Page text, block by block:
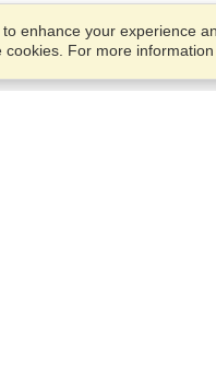
enhance your experience
cookies. For more